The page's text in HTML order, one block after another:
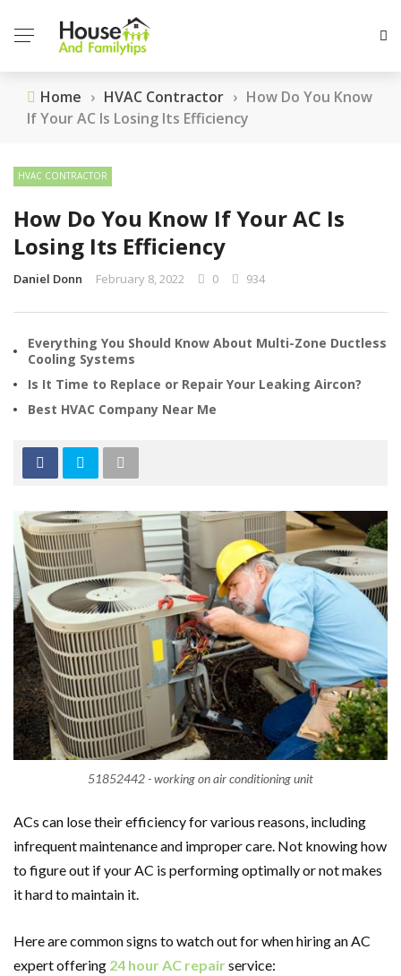
Home › HVAC Contractor › How Do You Know
If Your AC Is Losing Its Efficiency
HVAC CONTRACTOR
How Do You Know If Your AC Is
Losing Its Efficiency
Daniel Donn February 8, 2022 0 934
Everything You Should Know About Multi-Zone Ductless
Cooling Systems
Is It Time to Replace or Repair Your Leaking Aircon?
Best HVAC Company Near Me
51852442 - working on air conditioning unit
ACs can lose their efficiency for various reasons, including
infrequent maintenance and improper care. Not knowing how
to figure out if your AC is performing optimally or not makes
it hard to maintain it.
Here are common signs to watch out for when hiring an AC
expert offering 24 hour AC repair service: